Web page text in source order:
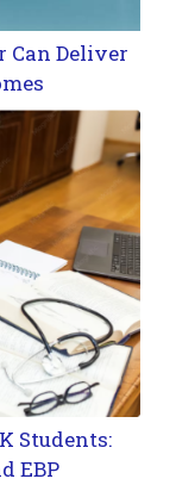
Can Deliver
Students:
EBP